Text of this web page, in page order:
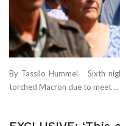
By Tassilo Hummel Sixth
torched Macron due to meet ...